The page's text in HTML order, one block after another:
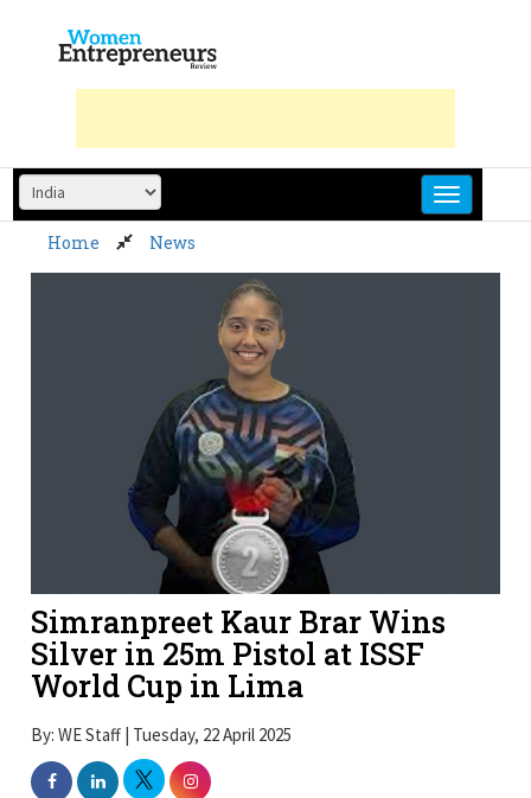
content
Home News
Simranpreet Kaur Brar Wins
Silver in 25m Pistol at ISSF
World Cup in Lima
By: WE Staff | Tuesday, 22 April 2025
20-year-oldSimranpreet Kaur Brar